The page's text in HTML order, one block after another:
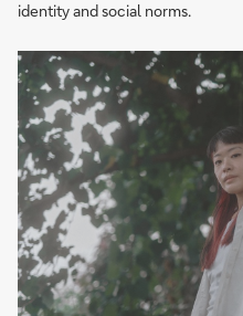
identity and social norms.